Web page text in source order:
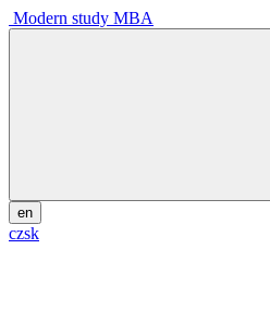
Modern study MBA
en
czsk